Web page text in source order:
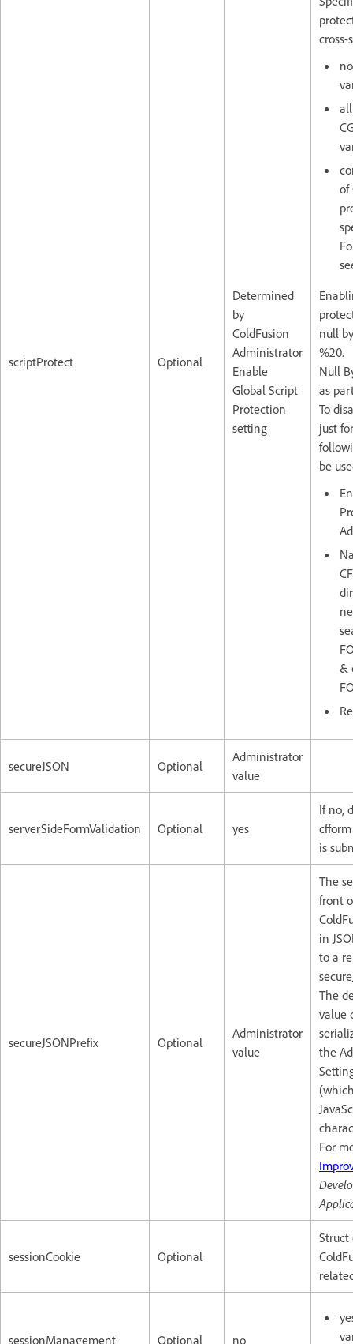
scriptProtect Optional
Determined
by
ColdFusion
Administrator
Enable
Global Script
Protection
setting
of
null
%20.
Null
as
To
just
be
&
secureJSON Optional
Administrator
value
serverSideFormValidation Optional yes
If no,
is
secureJSONPrefix Optional
Administrator
value
The
front
in
to a
The
value
the
For
sessionCookie Optional
sessionManagement Optional no